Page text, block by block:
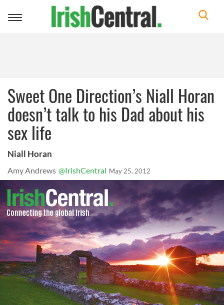
Toggle
Sweet One Direction’s Niall Horan
doesn’t talk to his Dad about his
sex life
Niall Horan
Amy Andrews @IrishCentral May 25, 2012